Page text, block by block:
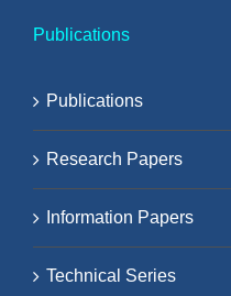
Publications
Publications
Research Papers
Information Papers
Technical Series